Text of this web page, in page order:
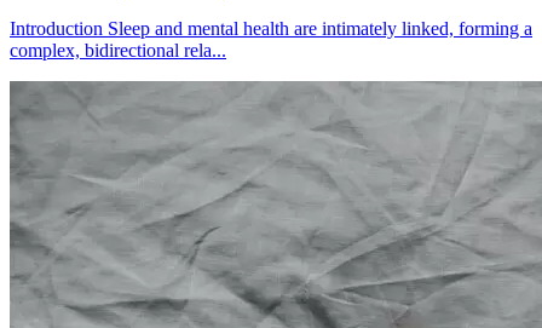
Introduction Sleep and mental health are intimately linked, forming a
complex, bidirectional rela...